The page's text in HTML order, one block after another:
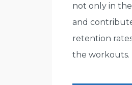
not only in
and contribute
retention
the workouts.